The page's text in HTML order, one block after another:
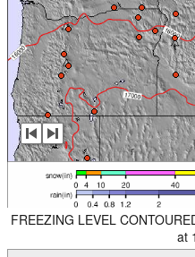
FREEZING LEVEL
at